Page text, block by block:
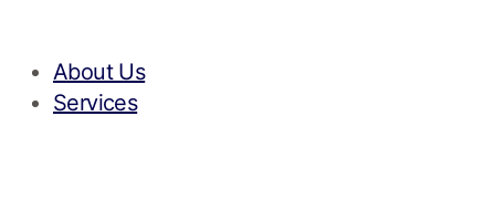
About Us
Services